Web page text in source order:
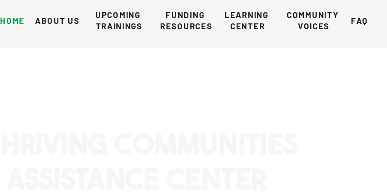
HOME ABOUT US
UPCOMING
TRAININGS
FUNDING
RESOURCES
LEARNING
CENTER
COMMUNITY
VOICES
FAQ